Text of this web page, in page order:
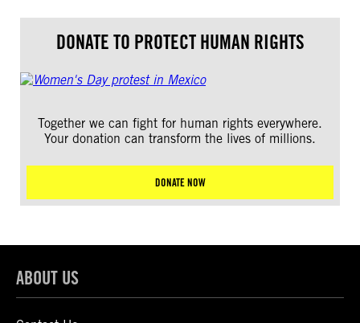
DONATE TO PROTECT HUMAN RIGHTS
Together we can fight for human rights everywhere.
Your donation can transform the lives of millions.
DONATE NOW
ABOUT US